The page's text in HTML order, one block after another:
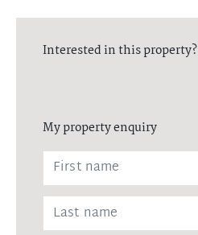
Interested in this property?
My property enquiry